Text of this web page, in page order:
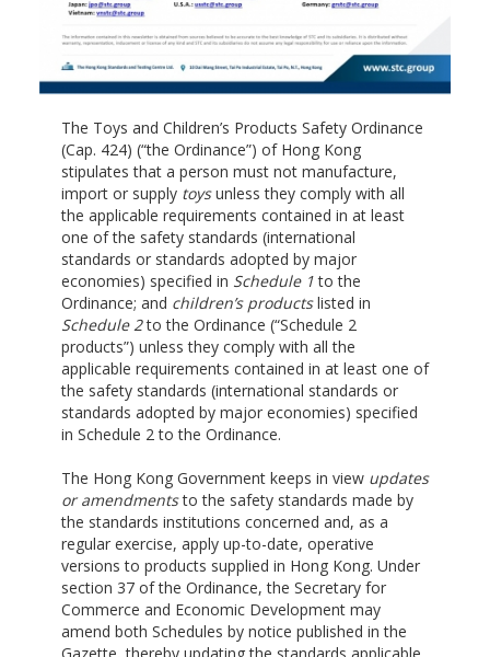
The Toys and Children’s Products Safety Ordinance
(Cap. 424) (“the Ordinance”) of Hong Kong
stipulates that a person must not manufacture,
import or supply toysunless they comply with all
the applicable requirements contained in at least
one of the safety standards (international
standards or standards adopted by major
economies) specified in Schedule 1to the
Ordinance; and children’s productslisted in
Schedule 2to the Ordinance (“Schedule 2
products”) unless they comply with all the
applicable requirements contained in at least one of
the safety standards (international standards or
standards adopted by major economies) specified
in Schedule 2 to the Ordinance.
The Hong Kong Government keeps in view updates
or amendmentsto the safety standards made by
the standards institutions concerned and, as a
regular exercise, apply up-to-date, operative
versions to products supplied in Hong Kong. Under
section 37 of the Ordinance, the Secretary for
Commerce and Economic Development may
amend both Schedules by notice published in the